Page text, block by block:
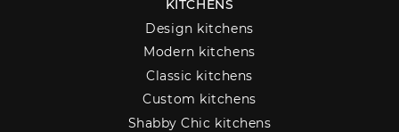
KITCHENS
Design kitchens
Modern kitchens
Classic kitchens
Custom kitchens
Shabby Chic kitchens